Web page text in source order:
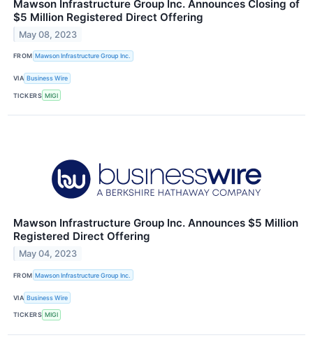
Mawson Infrastructure Group Inc. Announces Closing of
$5 Million Registered Direct Offering
May 08, 2023
FROM Mawson Infrastructure Group Inc.
VIA Business Wire
TICKERS MIGI
Mawson Infrastructure Group Inc. Announces $5 Million
Registered Direct Offering
May 04, 2023
FROM Mawson Infrastructure Group Inc.
VIA Business Wire
TICKERS MIGI